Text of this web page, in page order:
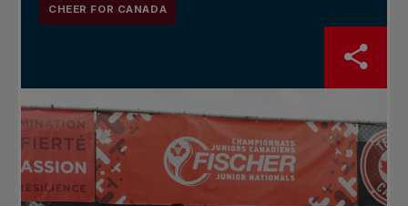
CHEER FOR CANADA